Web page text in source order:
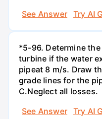
See Answer
Try AI
*5-96. Determine
turbine if the water
pipeat 8 m/s. Draw
grade lines for the
C.Neglect all losses.
See Answer
Try AI